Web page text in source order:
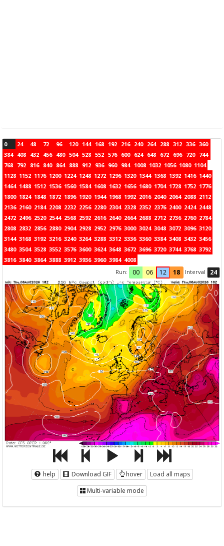
0 24 48 72 96 120 144 168 192 216 240 264 288 312 336 360
384 408 432 456 480 504 528 552 576 600 624 648 672 696 720 744
768 792 816 840 864 888 912 936 960 984 1008 1032 1056 1080 1104
1128 1152 1176 1200 1224 1248 1272 1296 1320 1344 1368 1392 1416 1440
1464 1488 1512 1536 1560 1584 1608 1632 1656 1680 1704 1728 1752 1776
1800 1824 1848 1872 1896 1920 1944 1968 1992 2016 2040 2064 2088 2112
2136 2160 2184 2208 2232 2256 2280 2304 2328 2352 2376 2400 2424 2448
2472 2496 2520 2544 2568 2592 2616 2640 2664 2688 2712 2736 2760 2784
2808 2832 2856 2880 2904 2928 2952 2976 3000 3024 3048 3072 3096 3120
3144 3168 3192 3216 3240 3264 3288 3312 3336 3360 3384 3408 3432 3456
3480 3504 3528 3552 3576 3600 3624 3648 3672 3696 3720 3744 3768 3792
3816 3840 3864 3888 3912 3936 3960 3984 4008
Run:
00 06 12 18 Interval 24
help Download GIF hover
Load all maps
Multi-variable mode